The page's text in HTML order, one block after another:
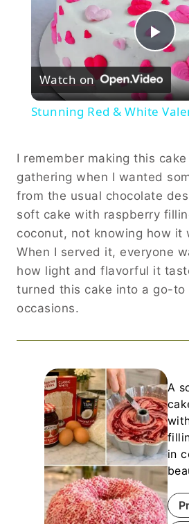
Watch on
Stunning Red & White
I remember making this
gathering when I wanted
from the usual chocolate
soft cake with raspberry
coconut, not knowing how it
When I served it, everyone
how light and flavorful it
turned this cake into a go-to
occasions.
A
in